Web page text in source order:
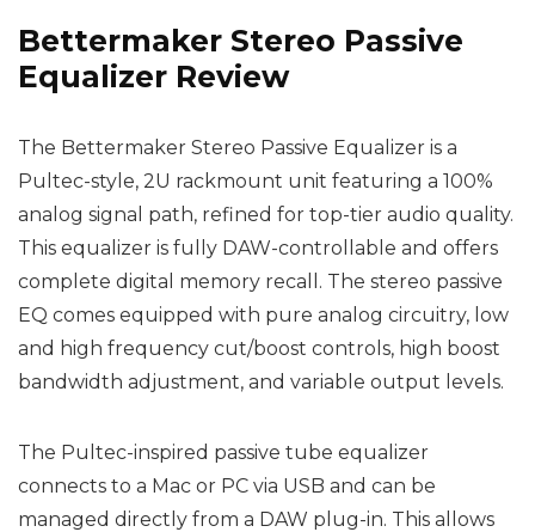
Bettermaker Stereo Passive
Equalizer Review
The Bettermaker Stereo Passive Equalizer is a
Pultec-style, 2U rackmount unit featuring a 100%
analog signal path, refined for top-tier audio quality.
This equalizer is fully DAW-controllable and offers
complete digital memory recall. The stereo passive
EQ comes equipped with pure analog circuitry, low
and high frequency cut/boost controls, high boost
bandwidth adjustment, and variable output levels.
The Pultec-inspired passive tube equalizer
connects to a Mac or PC via USB and can be
managed directly from a DAW plug-in. This allows